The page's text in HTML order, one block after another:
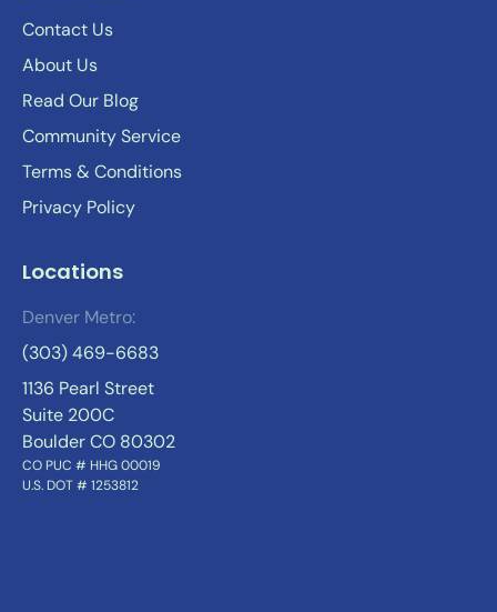
Contact Us
About Us
Read Our Blog
Community Service
Terms & Conditions
Privacy Policy
Locations
Denver Metro:
(303) 469-6683
1136 Pearl Street
Suite 200C
Boulder CO 80302
CO PUC # HHG 00019
U.S. DOT # 1253812